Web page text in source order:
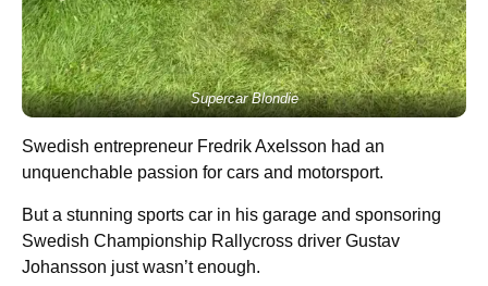
Supercar Blondie
Swedish entrepreneur Fredrik Axelsson had an
unquenchable passion for cars and motorsport.
But a stunning sports car in his garage and sponsoring
Swedish Championship Rallycross driver Gustav
Johansson just wasn’t enough.